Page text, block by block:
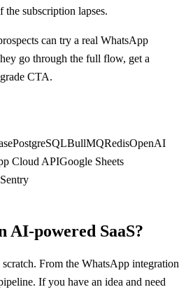
subscription lapses.
can try a real WhatsApp
go through the full flow, get a
CTA.
PostgreSQLBullMQRedisOpenAI
Cloud APIGoogle Sheets
Sentry
AI-powered SaaS?
From the WhatsApp integration
If you have an idea and need